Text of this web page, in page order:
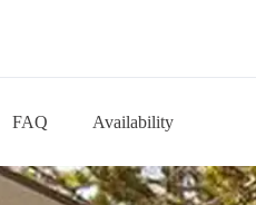
FAQ Availability